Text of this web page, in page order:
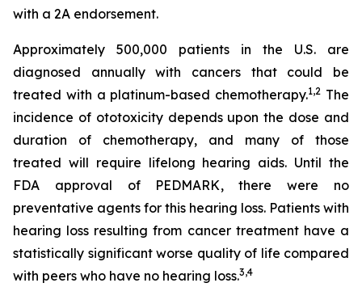
with a 2A endorsement.
Approximately 500,000 patients in the U.S. are
diagnosed annually with cancers that could be
treated with a platinum-based chemotherapy.1,2 The
incidence of ototoxicity depends upon the dose and
duration of chemotherapy, and many of those
treated will require lifelong hearing aids. Until the
FDA approval of PEDMARK, there were no
preventative agents for this hearing loss. Patients with
hearing loss resulting from cancer treatment have a
statistically significant worse quality of life compared
with peers who have no hearing loss.3,4